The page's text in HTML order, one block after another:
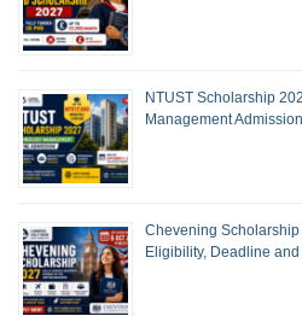
NTUST Scholarship
Management
Chevening Scholarship
Eligibility, Deadline